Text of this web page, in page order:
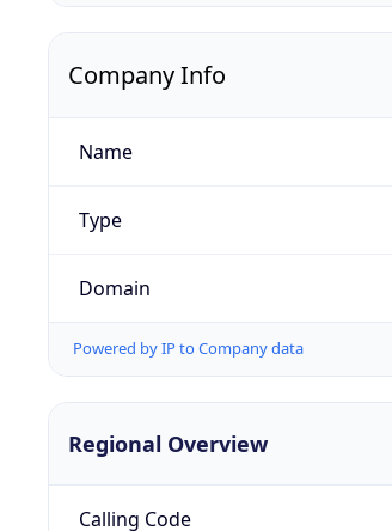
Company Info
Name
Type
Domain
Powered by IP to Company data
Regional Overview
Calling Code